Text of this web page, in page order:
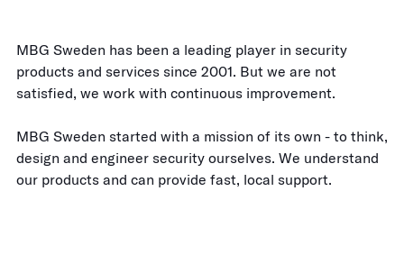
MBG Sweden has been a leading player in security
products and services since 2001. But we are not
satisfied, we work with continuous improvement.
MBG Sweden started with a mission of its own - to think,
design and engineer security ourselves. We understand
our products and can provide fast, local support.